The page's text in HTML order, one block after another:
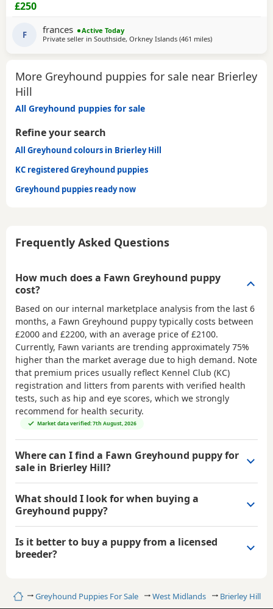
HomeGreyhound Puppies For Sale West Midlands Brierley Hill
GENTLE, LAZY SOULS AND HE WOULD LOVE TO SHARE A
SOFA. CHILDREN OVER 10, DOG FRIENDLY, NO CATS OR
SMALL PETS. SECURE GARDEN PREFERRED. ADOPTION FEE
APPLIES. PLEASE CALL DIRECT ***CALL
£250
F frances
Active Today
Private seller in Southside, Orkney Islands (461 milesaway from Brierley
)
More Greyhound puppies for sale near Brierley
Hill
All Greyhound puppies for sale
Refine your search
All Greyhound colours in Brierley Hill
KC registered Greyhound puppies
Greyhound puppies ready now
Frequently Asked Questions
How much does a Fawn Greyhound puppy
cost?
Based on our internal marketplace analysis from the last 6
months, a Fawn Greyhound puppy typically costs between
£2000 and £2200, with an average price of£2100.
Currently, Fawn variants are trending approximately 75%
higher than the market average due to high demand. Note
that premium prices usually reflect Kennel Club (KC)
registration and litters from parents with verified health
tests, such as hip and eye scores, which we strongly
recommend for health security.
Market data verified: 7th August, 2026
Where can I find a Fawn Greyhound puppy for
sale in Brierley Hill?
What should I look for when buying a
Greyhound puppy?
Is it better to buy a puppy from a licensed
breeder?